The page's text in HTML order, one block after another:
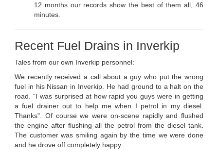
12 months our records show the best of them all, 46
minutes.
Recent Fuel Drains in Inverkip
Tales from our own Inverkip personnel:
We recently received a call about a guy who put the wrong
fuel in his Nissan in Inverkip. He had ground to a halt on the
road. "I was surprised at how rapid you guys were in getting
a fuel drainer out to help me when I petrol in my diesel.
Thanks". Of course we were on-scene rapidly and flushed
the engine after flushing all the petrol from the diesel tank.
The customer was smiling again by the time we were done
and he drove off completely happy.